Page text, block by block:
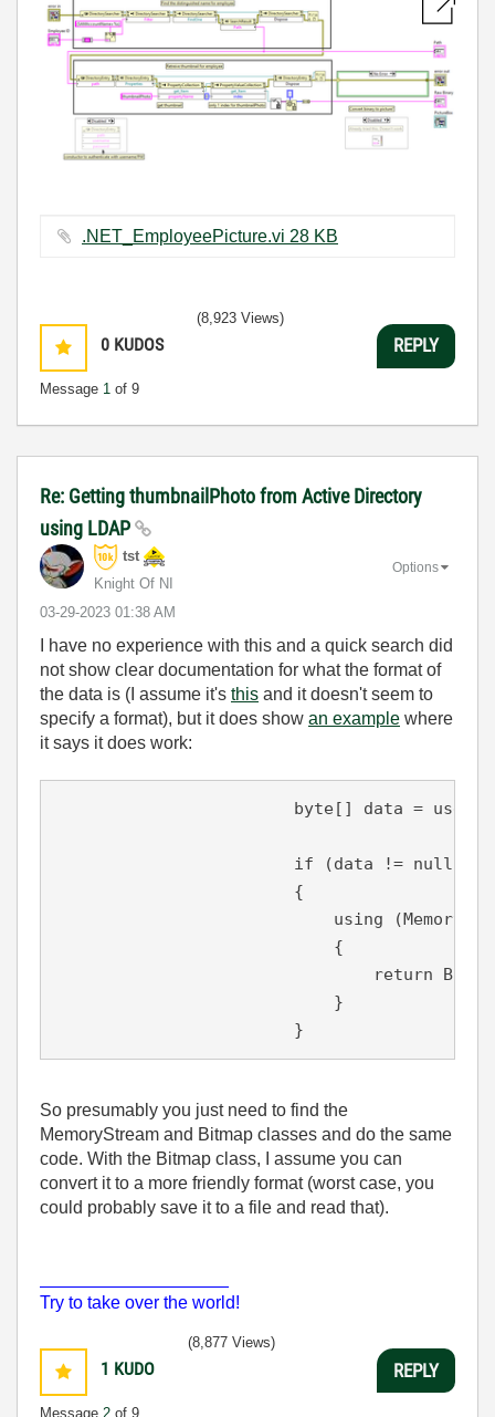
.NET_EmployeePicture.vi ‏28 KB
0 KUDOS
Message 1 of 9
(8,923 Views)
REPLY
Re: Getting thumbnailPhoto from Active Directory
using LDAP
tst
Knight Of NI
‎03-29-2023 01:38 AM
Options
I have no experience with this and a quick search did
not show clear documentation for what the format of
the data is (I assume it's this and it doesn't seem to
specify a format), but it does show an example where
it says it does work:
byte[] data =
if (data != null
                        {
using
                            {
return
                            }
                        }
So presumably you just need to find the
MemoryStream and Bitmap classes and do the same
code. With the Bitmap class, I assume you can
convert it to a more friendly format (worst case, you
could probably save it to a file and read that).
Try to take over the world!
1 KUDO
Message 2 of 9
(8,877 Views)
REPLY